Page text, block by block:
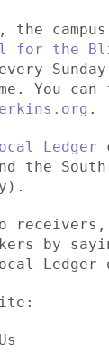
the campus
for the
You
.
Ledger
the
by
Ledger